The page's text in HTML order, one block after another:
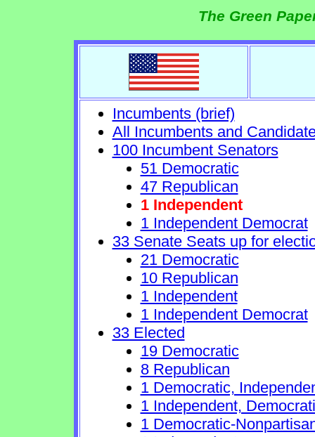
The Green
Incumbents (brief)
All Incumbents and
100 Incumbent Senators
51 Democratic
47 Republican
1 Independent
1 Independent Democrat
33 Senate Seats up for
21 Democratic
10 Republican
1 Independent
1 Independent Democrat
33 Elected
19 Democratic
8 Republican
1 Democratic,
1 Independent,
1 Democratic-